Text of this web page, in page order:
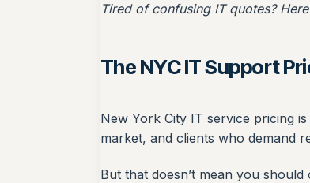
Tired of confusing IT quotes?
The NYC IT Support
New York City IT service pricing
market, and clients who demand
But that doesn’t mean you